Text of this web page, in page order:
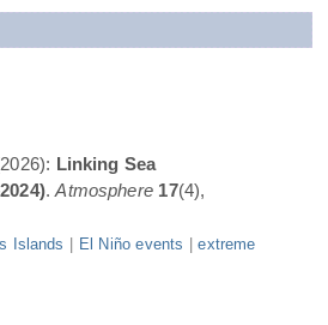
Linking Sea
.Atmosphere 17(4),
Islands El Niño events |extreme